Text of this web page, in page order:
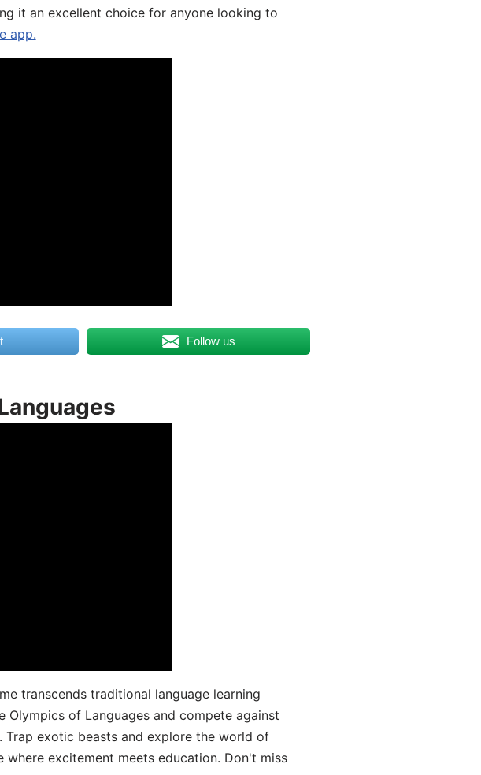
it an excellent choice for anyone looking to
app.
Follow us
transcends traditional language learning
Olympics of Languages and compete against
exotic beasts and explore the world of
where excitement meets education. Don't miss